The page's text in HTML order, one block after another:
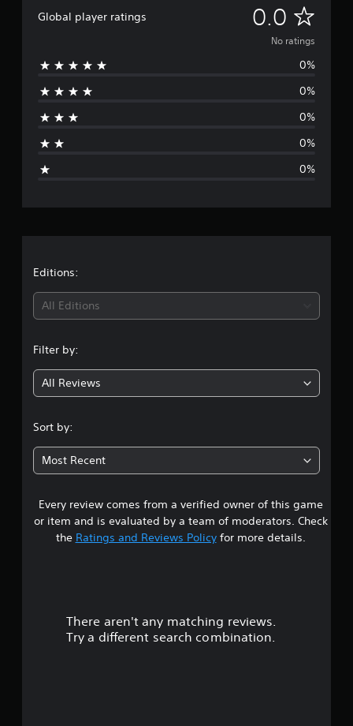
Global player ratings 0.0 N
o
No ratings
0%
0%
0%
0%
0%
Editions:
All Editions
Filter by:
All Reviews
Sort by:
Most Recent
Every review comes from a verified owner of this game
or item and is evaluated by a team of moderators. Check
the Ratings and Reviews Policyfor more details.
There aren't any matching reviews.
Try a different search combination.